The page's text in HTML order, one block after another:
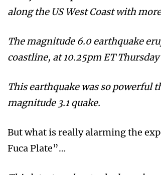
along the US West Coast with
The magnitude 6.0 earthquake
coastline, at 10.25pm ET
This earthquake was so powerful
magnitude 3.1 quake.
But what is really alarming the
Fuca Plate”…